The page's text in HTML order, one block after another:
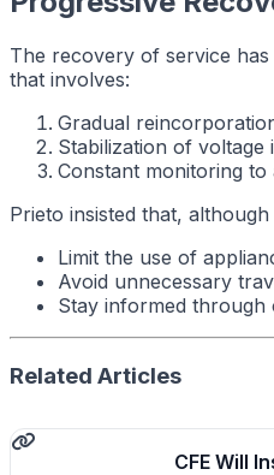
The recovery of service
that involves:
Gradual
Stabilization of voltage
Constant monitoring
Prieto insisted that,
Limit the use of
Avoid unnecessary
Stay informed through
Related Articles
CFE Will